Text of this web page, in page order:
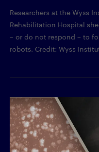
Researchers at the Wyss
Rehabilitation Hospital
– or do not respond – to
robots. Credit: Wyss